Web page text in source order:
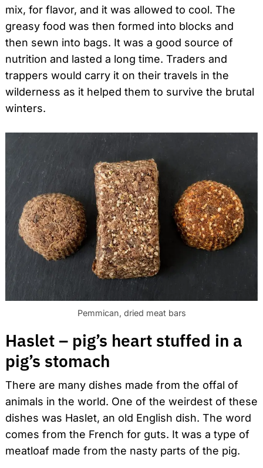
mix, for flavor, and it was allowed to cool. The
greasy food was then formed into blocks and
then sewn into bags. It was a good source of
nutrition and lasted a long time. Traders and
trappers would carry it on their travels in the
wilderness as it helped them to survive the brutal
winters.
Pemmican, dried meat bars
Haslet – pig’s heart stuffed in a
pig’s stomach
There are many dishes made from the offal of
animals in the world. One of the weirdest of these
dishes was Haslet, an old English dish. The word
comes from the French for guts. It was a type of
meatloaf made from the nasty parts of the pig.